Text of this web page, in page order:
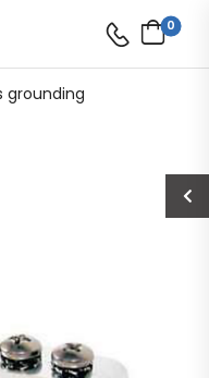
0
grounding